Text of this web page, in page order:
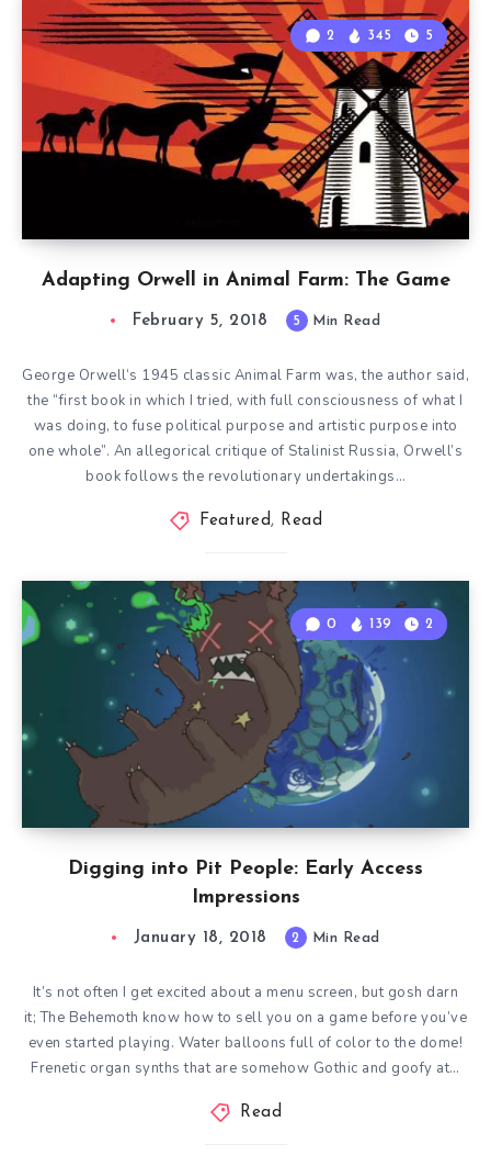
Adapting Orwell in Animal Farm: The Game
2 345 5
February 5, 2018 5 Min Read
George Orwell‘s 1945 classic Animal Farm was, the author said,
the “first book in which I tried, with full consciousness of what I
was doing, to fuse political purpose and artistic purpose into
one whole”. An allegorical critique of Stalinist Russia, Orwell’s
book follows the revolutionary undertakings…
Featured, Read
Digging into Pit People: Early Access
Impressions
0 139 2
January 18, 2018 2 Min Read
It’s not often I get excited about a menu screen, but gosh darn
it; The Behemoth know how to sell you on a game before you’ve
even started playing. Water balloons full of color to the dome!
Frenetic organ synths that are somehow Gothic and goofy at…
Read